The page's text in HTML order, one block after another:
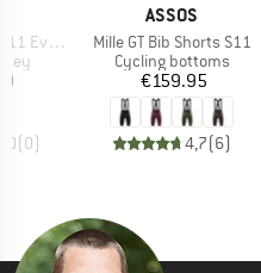
Evo EF
(0)
BRAND
ASSOS
Item(s)
Mille GT Bib Shorts S11
Product group
Cycling bottoms
Price
€159.95
4,7(6)